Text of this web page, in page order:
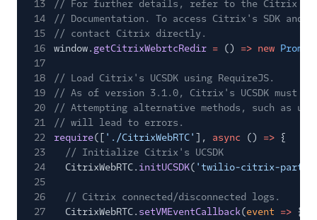
13
// For further details, refer to the Citrix HDX
14
// Documentation. To access Citrix's SDK and
15
// contact Citrix directly.
16
window. getCitrixWebrtcRedir = () => new
17
18
// Load Citrix's UCSDK using RequireJS.
19
// As of version 3.1.0, Citrix's UCSDK must be
20
// Attempting alternative methods, such as
21
// will lead to errors.
22
require([ './CitrixWebRTC' ], async () => {
23
// Initialize Citrix's UCSDK
24
CitrixWebRTC. initUCSDK( 'twilio-citrix-
25
26
// Citrix connected/disconnected logs.
27
CitrixWebRTC. setVMEventCallback(event => {